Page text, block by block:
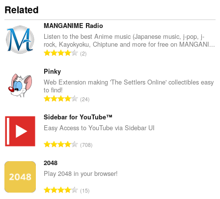
Related
MANGANIME Radio
Listen to the best Anime music (Japanese music, j-pop, j-
rock, Kayokyoku, Chiptune and more for free on MANGANI...
T
a
t
n
t
a
v
u
r
2
Pinky
Web Extension making 'The Settlers Online' collectibles easy
to find!
T
t
a
t
t
a
24
Sidebar for YouTube™
Easy Access to YouTube via Sidebar UI
T
a
t
708
2048
Play 2048 in your browser!
T15